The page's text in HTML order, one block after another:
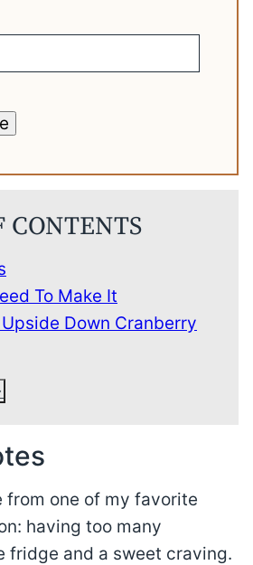
CONTENTS
To Make It
Down Cranberry
from one of my favorite
having too many
fridge and a sweet craving.